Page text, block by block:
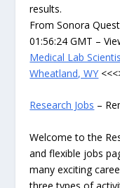
results.
From Sonora
01:56:24 GMT –
Medical Lab
Wheatland, WY
Research Jobs –
Welcome to the
and flexible jobs
many exciting
three types of